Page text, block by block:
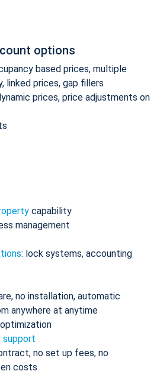
options
based prices, multiple
linked prices, gap fillers
prices, price adjustments on
capability
management
: lock systems, accounting
no installation, automatic
anywhere at anytime
support
no set up fees, no
costs